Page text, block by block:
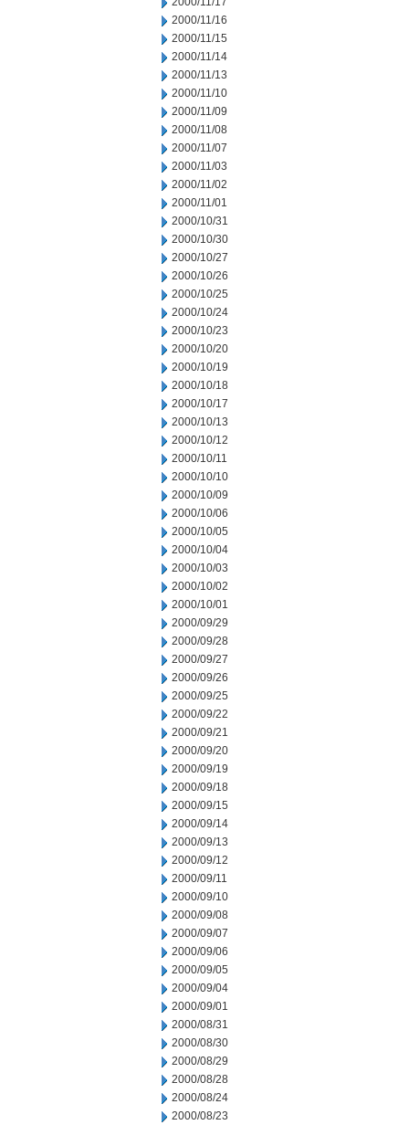
2000/11/16
2000/11/15
2000/11/14
2000/11/13
2000/11/10
2000/11/09
2000/11/08
2000/11/07
2000/11/03
2000/11/02
2000/11/01
2000/10/31
2000/10/30
2000/10/27
2000/10/26
2000/10/25
2000/10/24
2000/10/23
2000/10/20
2000/10/19
2000/10/18
2000/10/17
2000/10/13
2000/10/12
2000/10/11
2000/10/10
2000/10/09
2000/10/06
2000/10/05
2000/10/04
2000/10/03
2000/10/02
2000/10/01
2000/09/29
2000/09/28
2000/09/27
2000/09/26
2000/09/25
2000/09/22
2000/09/21
2000/09/20
2000/09/19
2000/09/18
2000/09/15
2000/09/14
2000/09/13
2000/09/12
2000/09/11
2000/09/10
2000/09/08
2000/09/07
2000/09/06
2000/09/05
2000/09/04
2000/09/01
2000/08/31
2000/08/30
2000/08/29
2000/08/28
2000/08/24
2000/08/23